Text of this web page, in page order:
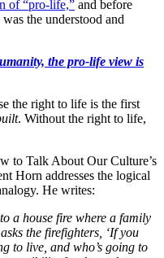
of “pro-life,” and before
the understood and
the pro-life view is
the right to life is the first
. Without the right to life,
to Talk About Our Culture’s
Horn addresses the logical
He writes:
a house fire where a family
the firefighters, ‘If you
to live, and who’s going to